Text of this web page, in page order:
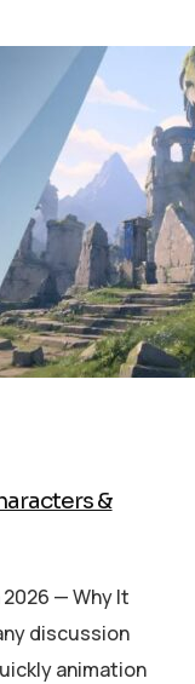
&
— Why It
discussion
animation